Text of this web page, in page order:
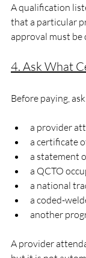
A qualification
that a particular
approval must be
4. Ask What
Before paying,
a provider
a certificate
a statement
a QCTO
a national
a coded-
another
A provider